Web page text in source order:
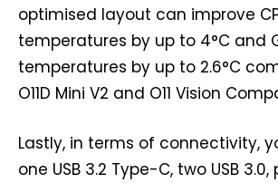
optimised layout can improve
temperatures by up to 4°C and
temperatures by up to 2.6°C
O11D Mini V2 and O11 Vision
Lastly, in terms of connectivity,
one USB 3.2 Type-C, two USB